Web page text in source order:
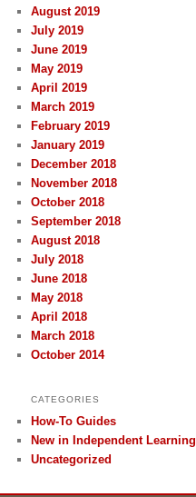
August 2019
July 2019
June 2019
May 2019
April 2019
March 2019
February 2019
January 2019
December 2018
November 2018
October 2018
September 2018
August 2018
July 2018
June 2018
May 2018
April 2018
March 2018
October 2014
CATEGORIES
How-To Guides
New in Independent Learning
Uncategorized